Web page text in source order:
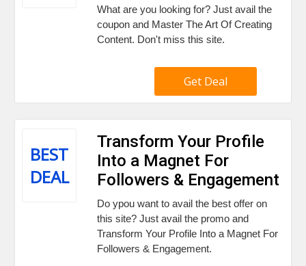
What are you looking for? Just avail the
coupon and Master The Art Of Creating
Content. Don't miss this site.
Get Deal
BEST
DEAL
Transform Your Profile
Into a Magnet For
Followers & Engagement
Do ypou want to avail the best offer on
this site? Just avail the promo and
Transform Your Profile Into a Magnet For
Followers & Engagement.